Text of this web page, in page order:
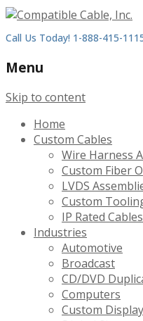
Call Us Today! 1-888-415-
Menu
Skip to content
Home
Custom Cables
Wire Harness
Custom Fiber
LVDS
Custom
IP Rated
Industries
Automotive
Broadcast
CD/DVD
Computers
Custom